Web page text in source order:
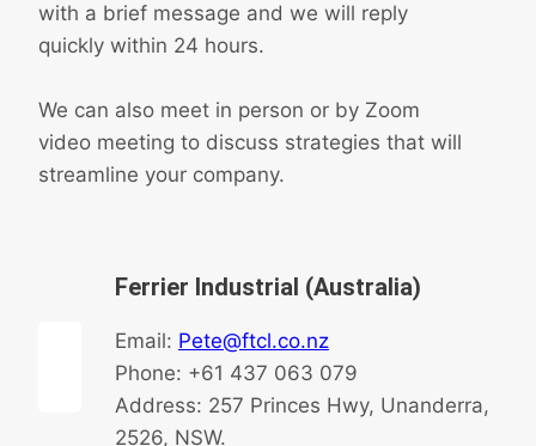
with a brief message and we will reply
quickly within 24 hours.
We can also meet in person or by Zoom
video meeting to discuss strategies that will
streamline your company.
Ferrier Industrial (Australia)
Email: Pete@ftcl.co.nz
Phone: +61 437 063 079
Address: 257 Princes Hwy, Unanderra,
2526, NSW.